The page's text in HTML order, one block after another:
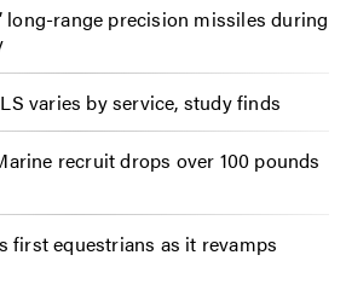
long-range precision missiles during
varies by service, study finds
recruit drops over 100 pounds
first equestrians as it revamps